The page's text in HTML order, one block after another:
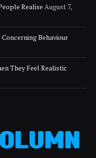
Realise August 7,
Behaviour
They Feel Realistic